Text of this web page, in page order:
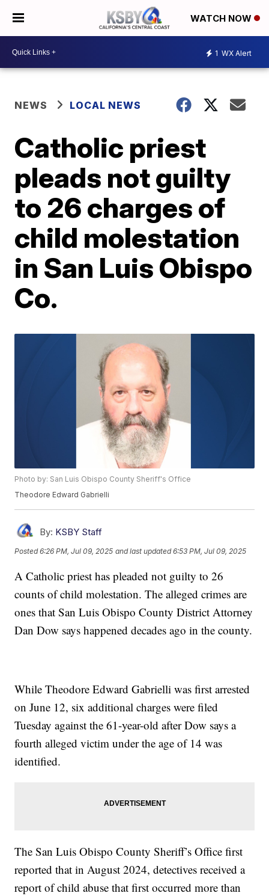
WATCH NOW
1 WX Alert
NEWS LOCAL NEWS
Catholic priest
pleads not guilty
to 26 charges of
child molestation
in San Luis Obispo
Co.
Photo by: San Luis Obispo County Sheriff's Office
Theodore Edward Gabrielli
By: KSBY Staff
Posted6:26 PM, Jul 09, 2025 and last updated 6:53 PM, Jul 09, 2025
A Catholic priest has pleaded not guilty to 26
counts of child molestation. The alleged crimes are
ones that San Luis Obispo County District Attorney
Dan Dow says happened decades ago in the county.
While Theodore Edward Gabrielli was first arrested
on June 12, six additional charges were filed
Tuesday against the 61-year-old after Dow says a
fourth alleged victim under the age of 14 was
identified.
The San Luis Obispo County Sheriff’s Office first
reported that in August 2024, detectives received a
report of child abuse that first occurred more than